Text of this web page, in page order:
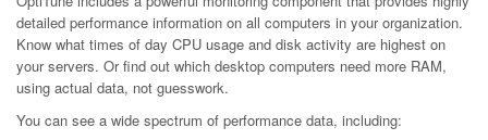
detailed performance information on all computers in your organization.
Know what times of day CPU usage and disk activity are highest on
your servers. Or find out which desktop computers need more RAM,
using actual data, not guesswork.
You can see a wide spectrum of performance data, including: